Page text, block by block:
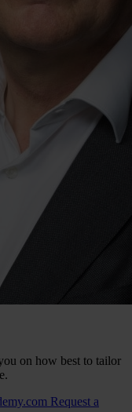
on how best to tailor
Request a